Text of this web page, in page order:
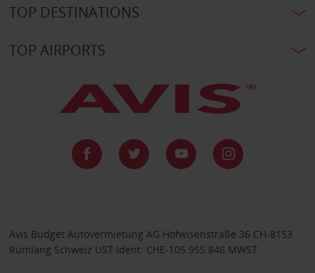
TOP DESTINATIONS
TOP AIRPORTS
Avis Budget Autovermietung AG Hofwisenstraße 36 CH-8153
Rümlang Schweiz UST Ident: CHE-105.955.846 MWST